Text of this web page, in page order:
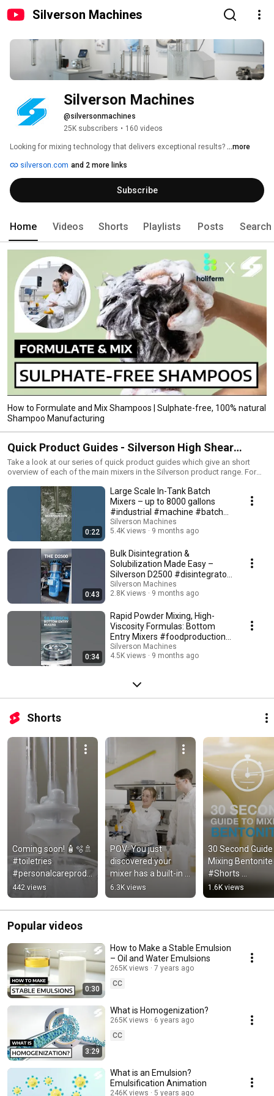
Silverson Machines
Silverson Machines
@silversonmachines
25K subscribers • 160 videos
Looking for mixing technology that delivers exceptional results? ...more
silverson.com and 2 more links
Subscribe
Home Videos Shorts Playlists Posts Search
How to Formulate and Mix Shampoos | Sulphate-free, 100% natural
Shampoo Manufacturing
Quick Product Guides - Silverson High Shear
Mixers
Take a look at our series of quick product guides which give an short
overview of each of the main mixers in the Silverson product range. For
series, please visit the Silverson website:
https://www.silverson.com/us/products/
0:22
Large Scale In-Tank Batch
Mixers – up to 8000 gallons
#industrial #machine #batch
#shorts
Silverson Machines
5.4K views
9 months ago
0:43
Bulk Disintegration &
Solubilization Made Easy –
Silverson D2500 #disintegrator
#machine #shorts
Silverson Machines
2.8K views
9 months ago
0:34
Rapid Powder Mixing, High-
Viscosity Formulas: Bottom
Entry Mixers #foodproduction
#viscosity #shorts
Silverson Machines
4.5K views
9 months ago
Shorts
Coming soon! 🧴🫧🚿
#toiletries
#personalcareprodu
cts #Holiferm
#HighShearMixers
442 views
POV: You just
discovered your
mixer has a built-in
timer
#laboratoryequipme
nt #laboratory
6.3K views
30 Second
Mixing Bentonite
#Shorts
ng #Silverson
#bentonite
1.6K views
Popular videos
0:30
How to Make a Stable Emulsion
– Oil and Water Emulsions
265K views
7 years ago
CC
3:29
What is Homogenization?
265K views
6 years ago
CC
What is an Emulsion?
Emulsification Animation
246K views 5 years ago